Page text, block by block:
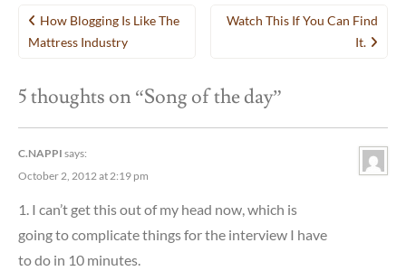
Post
navigation
How Blogging Is Like The
Mattress Industry
Watch This If You Can Find
It.
5 thoughts on “Song of the day”
C.NAPPI says:
October 2, 2012 at 2:19 pm
1. I can’t get this out of my head now, which is
going to complicate things for the interview I have
to do in 10 minutes.